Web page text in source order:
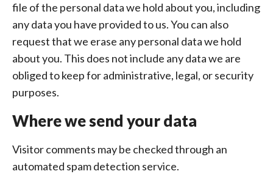
file of the personal data we hold about you, including
any data you have provided to us. You can also
request that we erase any personal data we hold
about you. This does not include any data we are
obliged to keep for administrative, legal, or security
purposes.
Where we send your data
Visitor comments may be checked through an
automated spam detection service.